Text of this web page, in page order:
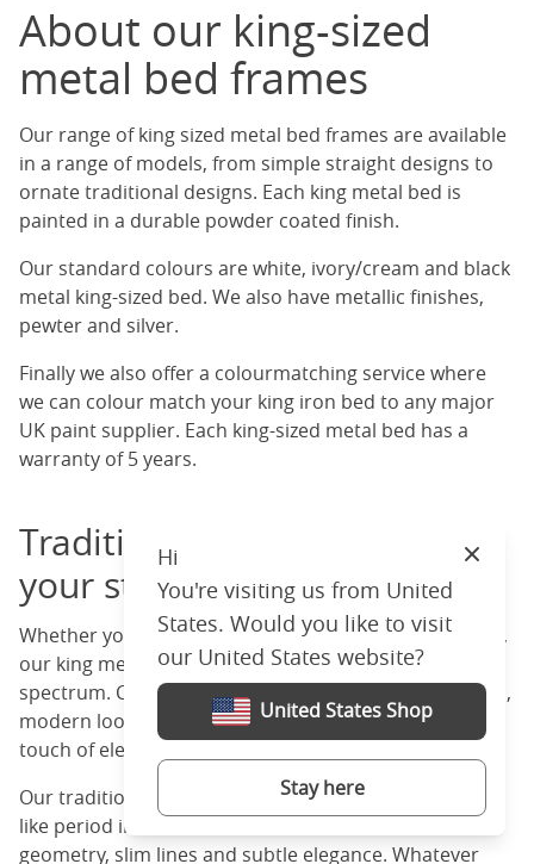
About our king-sized
metal bed frames
Our range of king sized metal bed frames are available
in a range of models, from simple straight designs to
ornate traditional designs. Each king metal bed is
painted in a durable powder coated finish.
Our standard colours are white, ivory/cream and black
metal king-sized bed. We also have metallic finishes,
pewter and silver.
Finally we also offer a colourmatching service where
we can colour match your king iron bed to any major
UK paint supplier. Each king-sized metal bed has a
warranty of 5 years.
Traditional or modern? Find
your style
Whether you like vintage charm or sleek modern lines,
our king metal beds cover both ends of the design
spectrum. Choose a minimalist black frame for a clean,
modern look or a white or ivory frame for a timeless
touch of elegance in your room.
Our traditional options have scrollwork and castings
like period interiors. Our modern frames have clean
geometry, slim lines and subtle elegance. Whatever
Hi
You're visiting us from United
States. Would you like to visit
our United States website?
United States Shop
Stay here
Close